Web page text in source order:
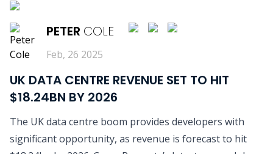
PETER COLE
Feb, 26 2025
UK DATA CENTRE REVENUE SET TO HIT
$18.24BN BY 2026
The UK data centre boom provides developers with
significant opportunity, as revenue is forecast to hit